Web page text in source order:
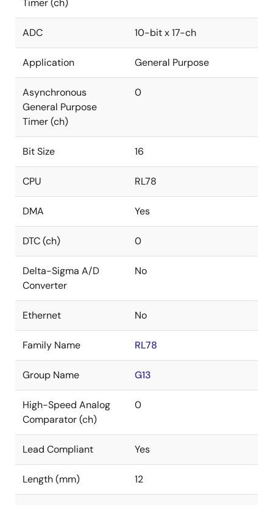
Timer (ch)
ADC 10-bit x 17-ch
Application General Purpose
Asynchronous
General Purpose
Timer (ch)
0
Bit Size 16
CPU RL78
DMA Yes
DTC (ch) 0
Delta-Sigma A/D
Converter
No
Ethernet No
Family Name RL78
Group Name G13
High-Speed Analog
Comparator (ch)
0
Lead Compliant Yes
Length (mm) 12